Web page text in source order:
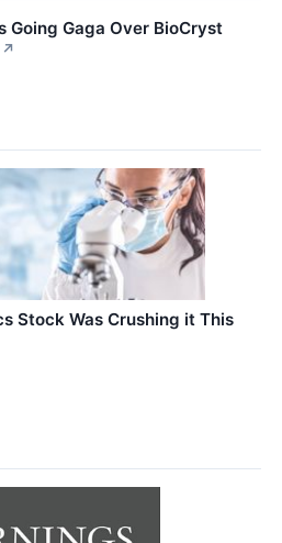
Going Gaga Over BioCryst
↗
Stock Was Crushing it This